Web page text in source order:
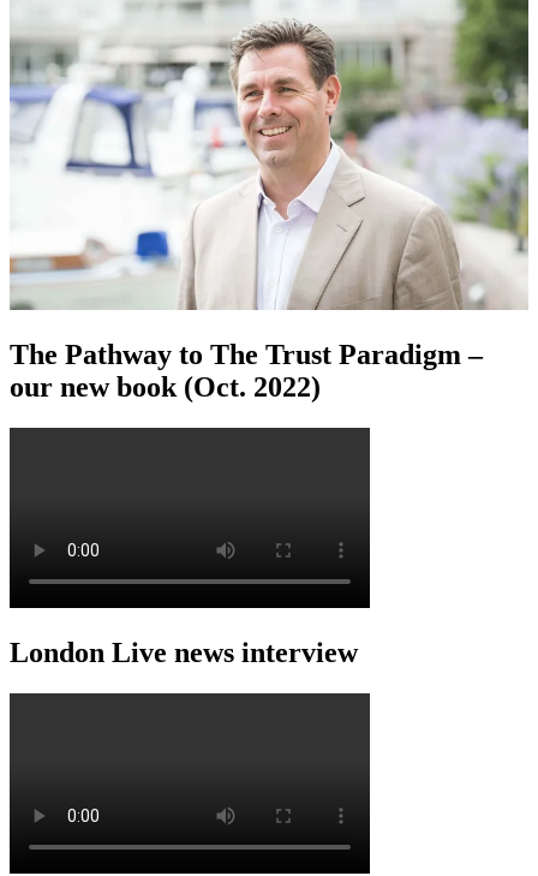
The Pathway to The Trust Paradigm –
our new book (Oct. 2022)
London Live news interview